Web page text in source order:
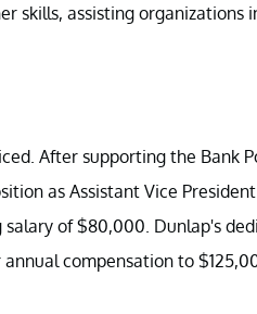
skills, assisting
After supporting the Bank
as Assistant Vice
of $80,000. Dunlap's
compensation to